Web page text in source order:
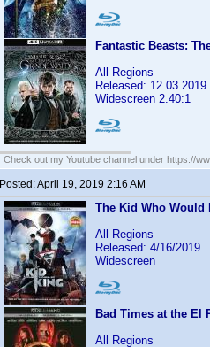
Fantastic Beasts:
All Regions
Released: 12.03.2019
Widescreen 2.40:1
Check out my Youtube channel under https://
Posted:April 19, 2019 2:16 AM
The Kid Who Would
All Regions
Released: 4/16/2019
Widescreen
Bad Times at the El
All Regions